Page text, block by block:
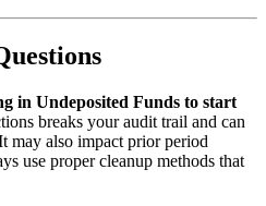
in Undeposited Funds to start
breaks your audit trail and can
may also impact prior period
use proper cleanup methods that